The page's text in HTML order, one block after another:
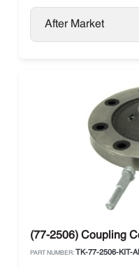
After Market
(77-2506) Coupling
PART NUMBER: TK-77-2506-KIT-